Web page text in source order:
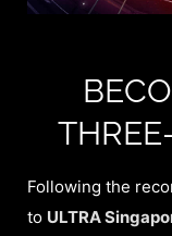
Following the
to ULTRA